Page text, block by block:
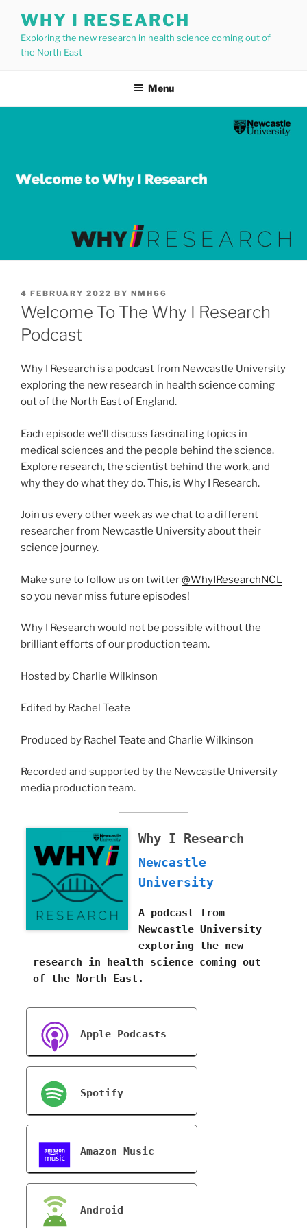
content
WHY I RESEARCH
Exploring the new research in health science coming out of
the North East
Menu
POSTED
ON
4 FEBRUARY 2022 BY NMH66
Welcome To The Why I Research
Podcast
Why I Research is a podcast from Newcastle University
exploring the new research in health science coming
out of the North East of England.
Each episode we’ll discuss fascinating topics in
medical sciences and the people behind the science.
Explore research, the scientist behind the work, and
why they do what they do. This, is Why I Research.
Join us every other week as we chat to a different
researcher from Newcastle University about their
science journey.
Make sure to follow us on twitter@WhyIResearchNCL
so you never miss future episodes!
Why I Research would not be possible without the
brilliant efforts of our production team.
Hosted by Charlie Wilkinson
Edited by Rachel Teate
Produced by Rachel Teate and Charlie Wilkinson
Recorded and supported by the Newcastle University
media production team.
Why I Research
Newcastle
University
A podcast from
Newcastle University
exploring the new
research in health science coming out
of the North East.
Apple Podcasts
Spotify
Amazon Music
Android